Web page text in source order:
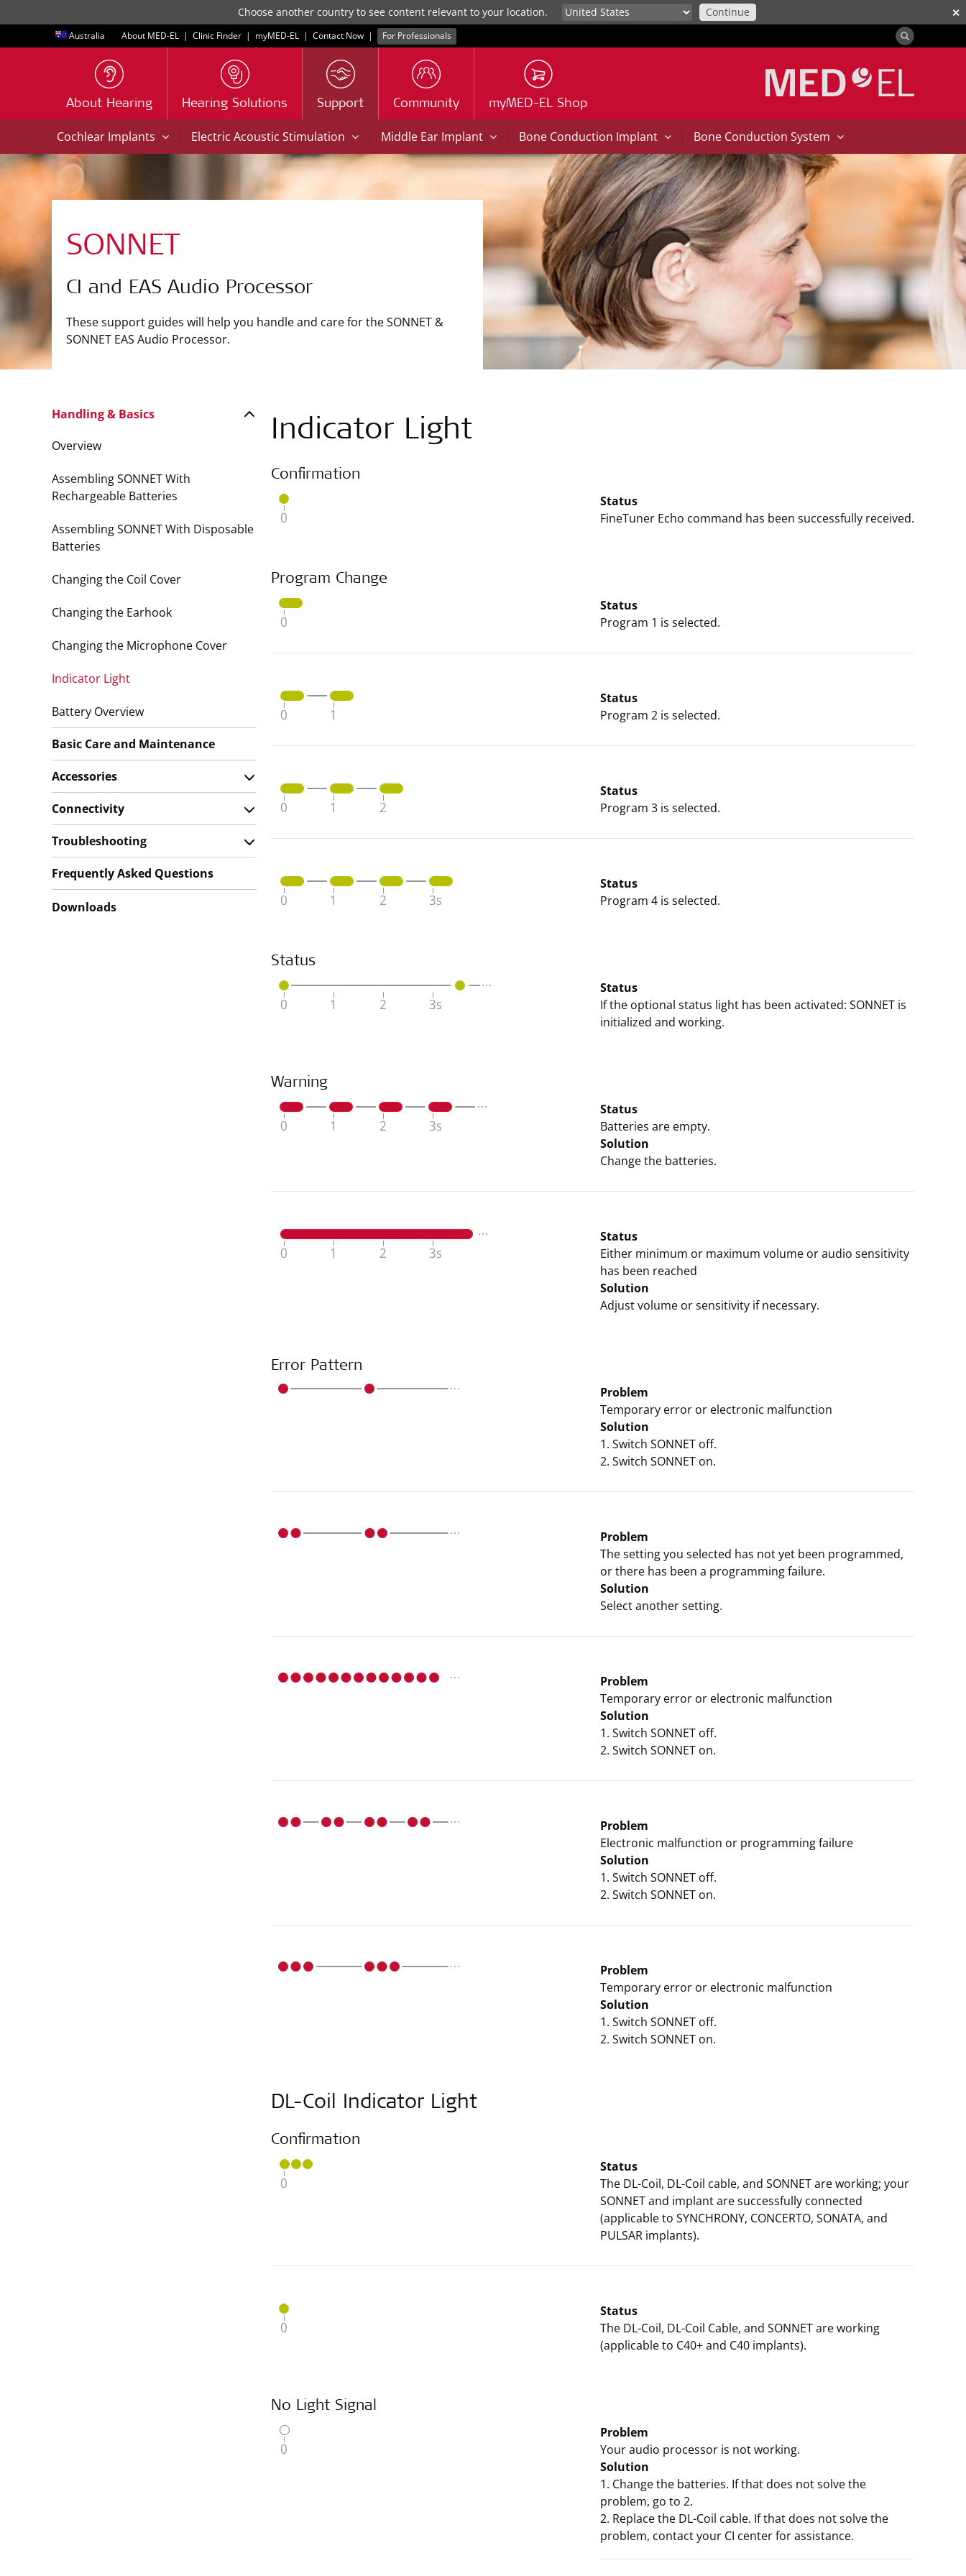
✕
Choose another country to see content relevant to your location. Continue
Australia About MED-EL | Clinic Finder | myMED‑EL | Contact Now | For Professionals
About Hearing Hearing Solutions Support Community myMED-EL Shop
Cochlear Implants | Electric Acoustic Stimulation | Middle Ear Implant | Bone Conduction Implant | Bone Conduction System
SONNET
CI and EAS Audio Processor
These support guides will help you handle and care for the SONNET &
SONNET EAS Audio Processor.
Indicator Light
Confirmation
Status
FineTuner Echo command has been successfully received.
Program Change
Status
Program 1 is selected.
Status
Program 2 is selected.
Status
Program 3 is selected.
Status
Program 4 is selected.
Status
Status
If the optional status light has been activated: SONNET is
initialized and working.
Warning
Status
Batteries are empty.
Solution
Change the batteries.
Status
Either minimum or maximum volume or audio sensitivity
has been reached
Solution
Adjust volume or sensitivity if necessary.
Error Pattern
Problem
Temporary error or electronic malfunction
Solution
1. Switch SONNET off.
2. Switch SONNET on.
Problem
The setting you selected has not yet been programmed,
or there has been a programming failure.
Solution
Select another setting.
Problem
Temporary error or electronic malfunction
Solution
1. Switch SONNET off.
2. Switch SONNET on.
Problem
Electronic malfunction or programming failure
Solution
1. Switch SONNET off.
2. Switch SONNET on.
Problem
Temporary error or electronic malfunction
Solution
1. Switch SONNET off.
2. Switch SONNET on.
DL-Coil Indicator Light
Confirmation
Status
The DL-Coil, DL-Coil cable, and SONNET are working; your
SONNET and implant are successfully connected
(applicable to SYNCHRONY, CONCERTO, SONATA, and
PULSAR implants).
Status
The DL-Coil, DL-Coil Cable, and SONNET are working
(applicable to C40+ and C40 implants).
No Light Signal
Problem
Your audio processor is not working.
Solution
1. Change the batteries. If that does not solve the
problem, go to 2.
2. Replace the DL-Coil cable. If that does not solve the
problem, contact your CI center for assistance.
Handling & Basics
Overview
Assembling SONNET With
Rechargeable Batteries
Assembling SONNET With Disposable
Batteries
Changing the Coil Cover
Changing the Earhook
Changing the Microphone Cover
Indicator Light
Battery Overview
Basic Care and Maintenance
Accessories
Connectivity
Troubleshooting
Frequently Asked Questions
Downloads